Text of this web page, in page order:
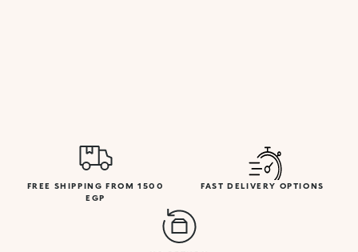
FREE SHIPPING FROM 1500
EGP
FAST DELIVERY OPTIONS